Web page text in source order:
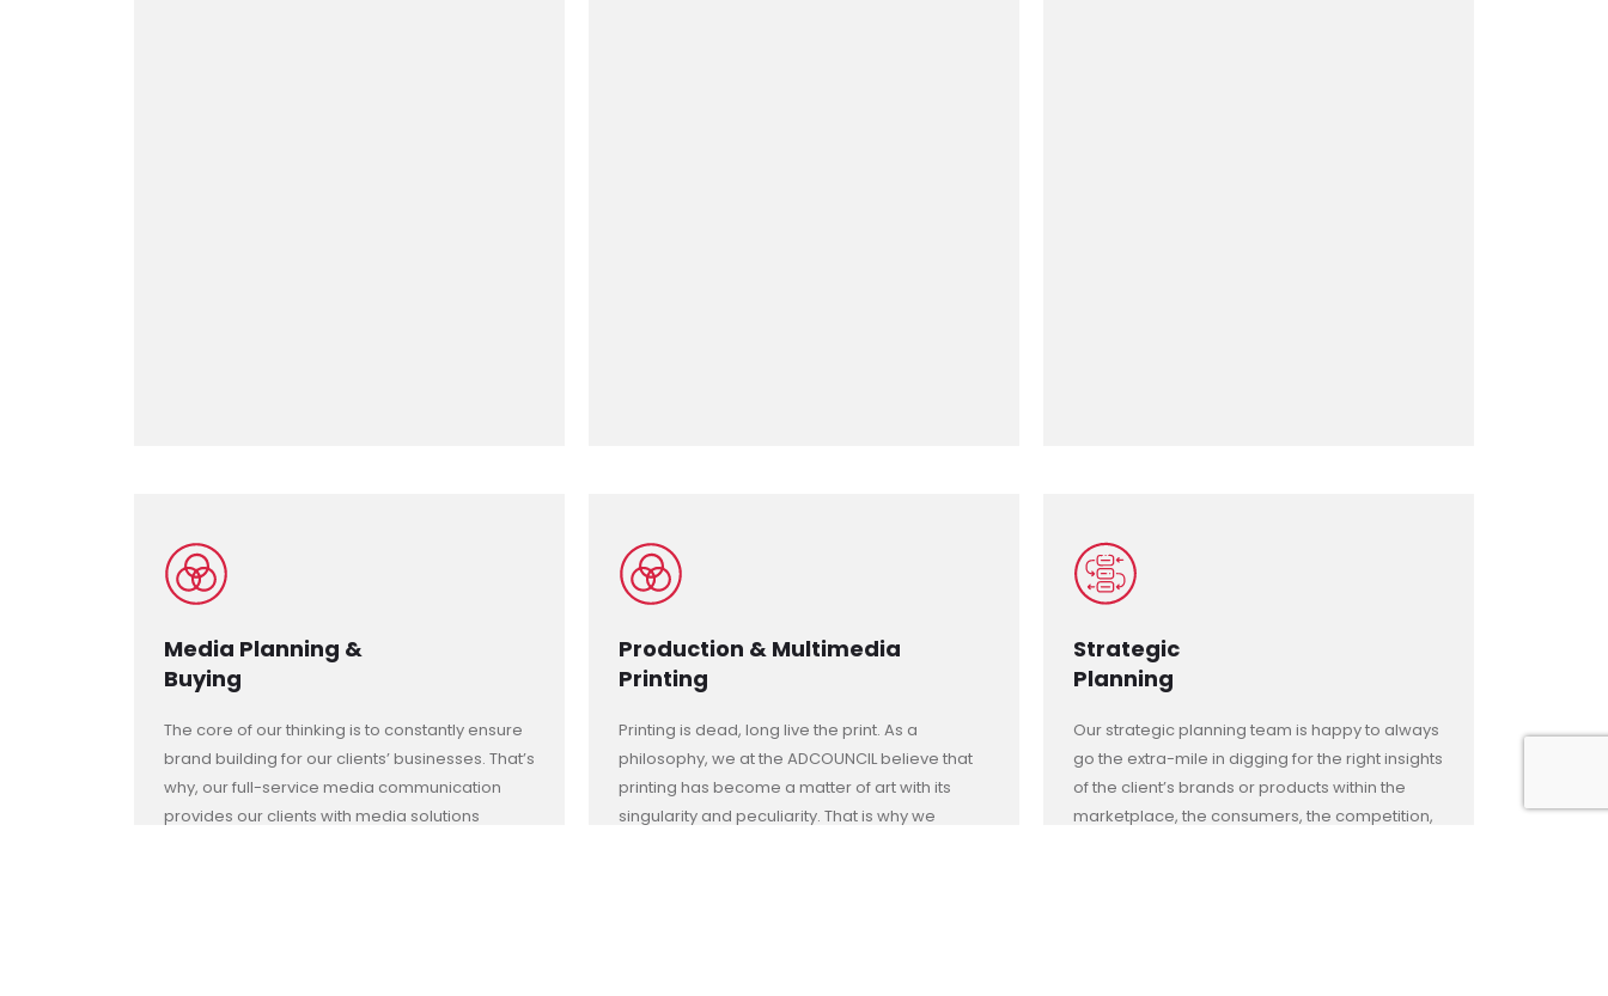
Media Planning &
Buying
The core of our thinking is to constantly ensure
brand building for our clients’ businesses. That’s
why, our full-service media communication
provides our clients with media solutions
Production & Multimedia
Printing
Printing is dead, long live the print. As a
philosophy, we at the ADCOUNCIL believe that
printing has become a matter of art with its
singularity and peculiarity. That is why we
Strategic
Planning
Our strategic planning team is happy to always
go the extra-mile in digging for the right insights
of the client’s brands or products within the
marketplace, the consumers, the competition,